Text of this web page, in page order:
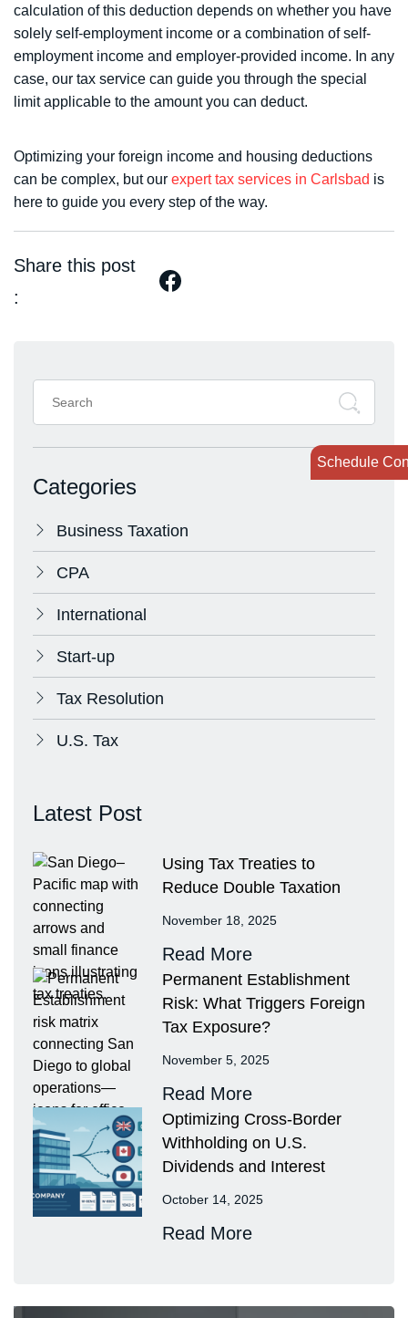
Schedule
calculation of this deduction depends on whether you have
solely self-employment income or a combination of self-
employment income and employer-provided income. In any
case, our tax service can guide you through the special
limit applicable to the amount you can deduct.
Optimizing your foreign income and housing deductions
can be complex, but our expert tax services in Carlsbad is
here to guide you every step of the way.
Share this post
:
Categories
Business Taxation
CPA
International
Start-up
Tax Resolution
U.S. Tax
Latest Post
Using Tax Treaties to
Reduce Double Taxation
November 18, 2025
Read More
Permanent Establishment
Risk: What Triggers Foreign
Tax Exposure?
November 5, 2025
Read More
Optimizing Cross-Border
Withholding on U.S.
Dividends and Interest
October 14, 2025
Read More